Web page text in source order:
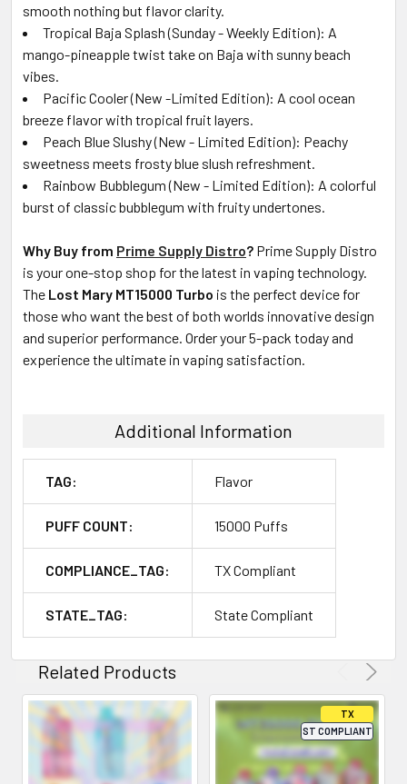
smooth nothing but flavor clarity.
Tropical Baja Splash (Sunday - Weekly Edition): A
mango-pineapple twist take on Baja with sunny beach
vibes.
Pacific Cooler (New -Limited Edition): A cool ocean
breeze flavor with tropical fruit layers.
Peach Blue Slushy (New - Limited Edition): Peachy
sweetness meets frosty blue slush refreshment.
Rainbow Bubblegum (New - Limited Edition): A colorful
burst of classic bubblegum with fruity undertones.
Why Buy from Prime Supply Distro? Prime Supply Distro
is your one-stop shop for the latest in vaping technology.
The Lost Mary MT15000 Turbo is the perfect device for
those who want the best of both worlds innovative design
and superior performance. Order your 5-pack today and
experience the ultimate in vaping satisfaction.
Additional Information
TAG: Flavor
PUFF COUNT: 15000 Puffs
COMPLIANCE_TAG: TX Compliant
STATE_TAG: State Compliant
Related Products